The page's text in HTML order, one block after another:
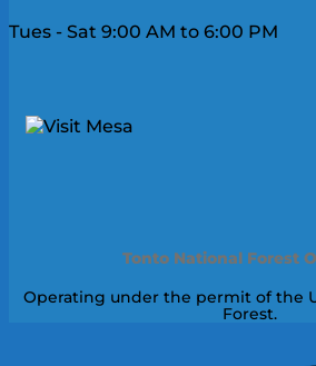
Tues - Sat 9:00 AM to 6:00 PM
Tonto National Forest
Operating under the permit of the
Forest.